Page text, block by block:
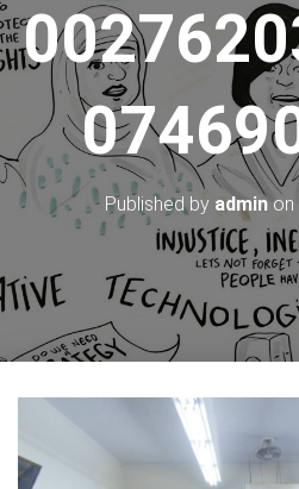
Published by admin on